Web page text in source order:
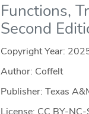
Functions,
Second
Copyright Year:
Author: Coffelt
Publisher: Texas